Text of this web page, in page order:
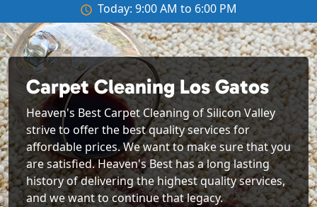
Today: 9:00 AM to 6:00 PM
Carpet Cleaning Los Gatos
Heaven's Best Carpet Cleaning of Silicon Valley
strive to offer the best quality services for
affordable prices. We want to make sure that you
are satisfied. Heaven's Best has a long lasting
history of delivering the highest quality services,
and we want to continue that legacy.